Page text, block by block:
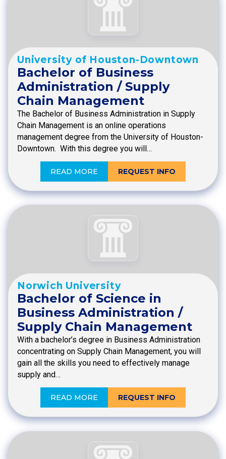
University of Houston-Downtown
Bachelor of Business
Administration / Supply
Chain Management
The Bachelor of Business Administration in Supply
Chain Management is an online operations
management degree from the University of Houston-
Downtown. With this degree you will…
READ MORE REQUEST INFO
Norwich University
Bachelor of Science in
Business Administration /
Supply Chain Management
With a bachelor’s degree in Business Administration
concentrating on Supply Chain Management, you will
gain all the skills you need to effectively manage
supply and…
READ MORE REQUEST INFO